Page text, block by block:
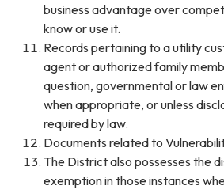
business advantage over
know or use it.
Records pertaining to a utility
agent or authorized family
question, governmental or law
when appropriate, or unless
required by law.
Documents related to
The District also possesses the
exemption in those instances